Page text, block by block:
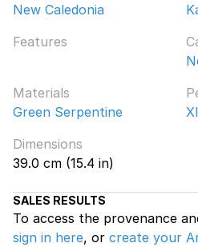
New Caledonia
Features
Materials
Green Serpentine
Dimensions
39.0 cm (15.4 in)
SALES RESULTS
To access the provenance
sign in here, or create your